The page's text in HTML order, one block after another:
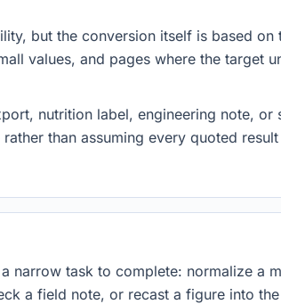
but the conversion itself is based
values, and pages where the target
nutrition label, engineering note, or
than assuming every quoted
narrow task to complete: normalize a
a field note, or recast a figure into